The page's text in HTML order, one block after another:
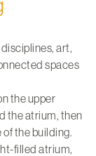
art,
spaces
the upper
the atrium, then
the building.
filled atrium,